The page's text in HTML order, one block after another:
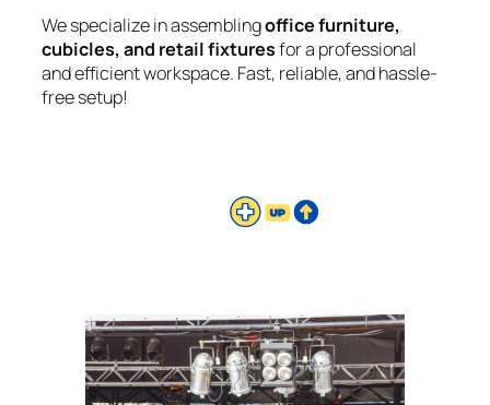
We specialize in assemblingoffice furniture,
cubicles, and retail fixturesfor a professional
and efficient workspace. Fast, reliable, and hassle-
free setup!